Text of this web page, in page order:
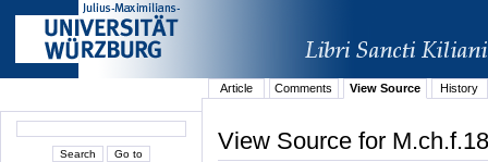
Article Comments View Source History
View Source for